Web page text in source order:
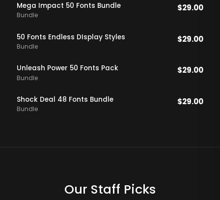
Mega Impact 50 Fonts Bundle
Bundle
$29.00
50 Fonts Endless DIsplay Styles
Bundle
$29.00
Unleash Power 50 Fonts Pack
Bundle
$29.00
Shock Deal 48 Fonts Bundle
Bundle
$29.00
Our Staff Picks